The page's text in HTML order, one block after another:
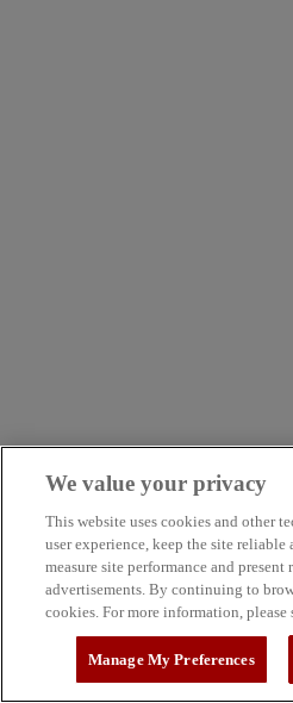
We value your privacy
This website uses cookies and other
user experience, keep the site reliable
measure site performance and present
advertisements. By continuing to
cookies. For more information, please
Manage My Preferences